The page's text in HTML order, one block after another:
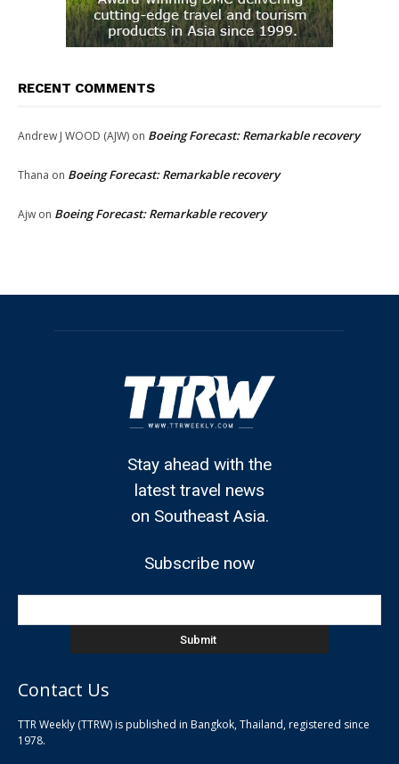
RECENT COMMENTS
Andrew J WOOD (AJW) on Boeing Forecast: Remarkable recovery
Thana on Boeing Forecast: Remarkable recovery
Ajw on Boeing Forecast: Remarkable recovery
Stay ahead with the
latest travel news
on Southeast Asia.
Subscribe now
Contact Us
TTR Weekly (TTRW) is published in Bangkok, Thailand, registered since
1978.